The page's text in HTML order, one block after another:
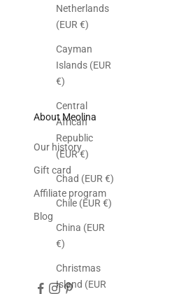
Netherlands
(EUR €)
Cayman
Islands (EUR
€)
Central
African
Republic
(EUR €)
Chad (EUR €)
Chile (EUR €)
China (EUR
€)
Christmas
Island (EUR
About Meolina
Our history
Gift card
Affiliate program
Blog